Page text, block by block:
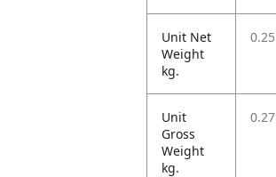
Unit Net
Weight
kg.
0.25
Unit
Gross
Weight
kg.
0.27